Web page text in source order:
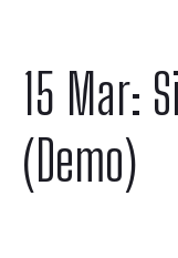
15 Mar:
(Demo)